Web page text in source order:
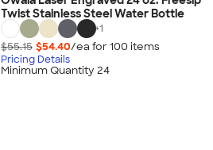
Twist Stainless Steel Water Bottle
+1
$55.15 $54.40/ea for 100 items
Pricing Details
Minimum Quantity 24